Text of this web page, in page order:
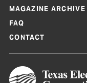
MAGAZINE ARCHIVE
FAQ
CONTACT